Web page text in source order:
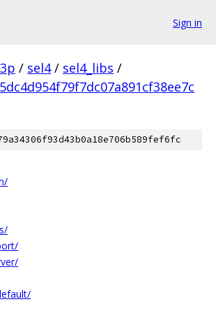
Sign in
3p / sel4 / sel4_libs /